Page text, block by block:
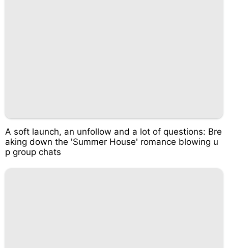
A soft launch, an unfollow and a lot of questions: Bre
aking down the 'Summer House' romance blowing u
p group chats